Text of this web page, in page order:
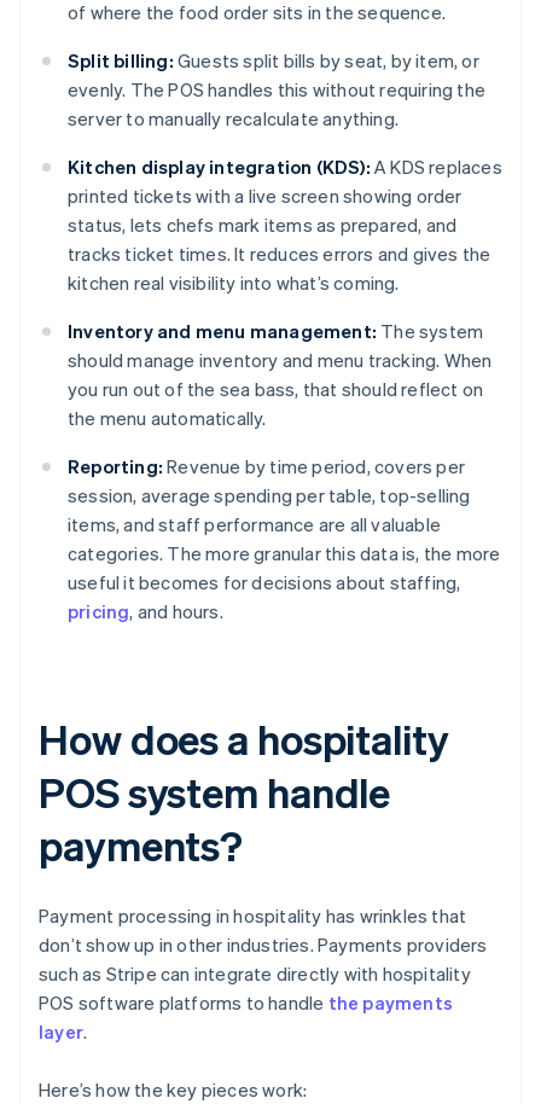
of where the food order sits in the sequence.
Split billing: Guests split bills by seat, by item, or
evenly. The POS handles this without requiring the
server to manually recalculate anything.
Kitchen display integration (KDS): A KDS replaces
printed tickets with a live screen showing order
status, lets chefs mark items as prepared, and
tracks ticket times. It reduces errors and gives the
kitchen real visibility into what’s coming.
Inventory and menu management: The system
should manage inventory and menu tracking. When
you run out of the sea bass, that should reflect on
the menu automatically.
Reporting: Revenue by time period, covers per
session, average spending per table, top-selling
items, and staff performance are all valuable
categories. The more granular this data is, the more
useful it becomes for decisions about staffing,
pricing, and hours.
How does a hospitality
POS system handle
payments?
Payment processing in hospitality has wrinkles that
don’t show up in other industries. Payments providers
such as Stripe can integrate directly with hospitality
POS software platforms to handle the payments
layer.
Here’s how the key pieces work: